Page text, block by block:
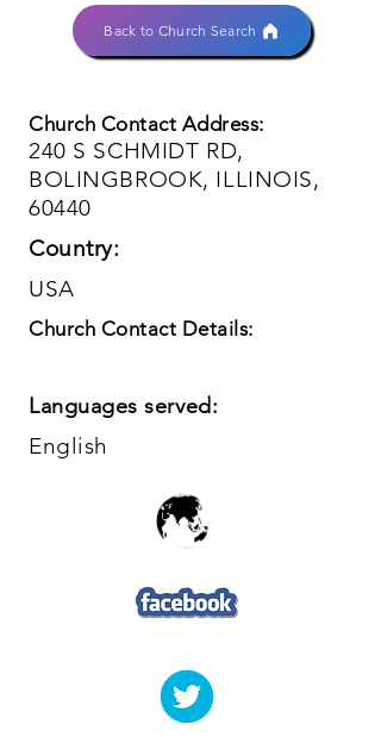
Back to Church Search
Church Contact Address:
240 S SCHMIDT RD,
BOLINGBROOK, ILLINOIS,
60440
Country:
USA
Church Contact Details:
Languages served:
English